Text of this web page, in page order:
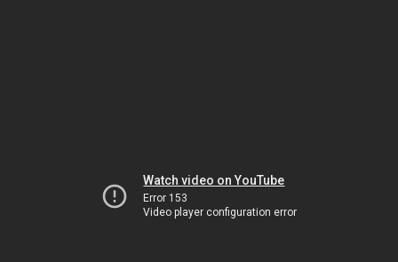
Watch video on YouTube
Error 153
Video player configuration error